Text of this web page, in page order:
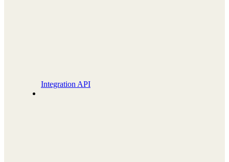
Integration API